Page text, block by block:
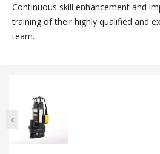
Continuous skill enhancement and
training of their highly qualified and
team.